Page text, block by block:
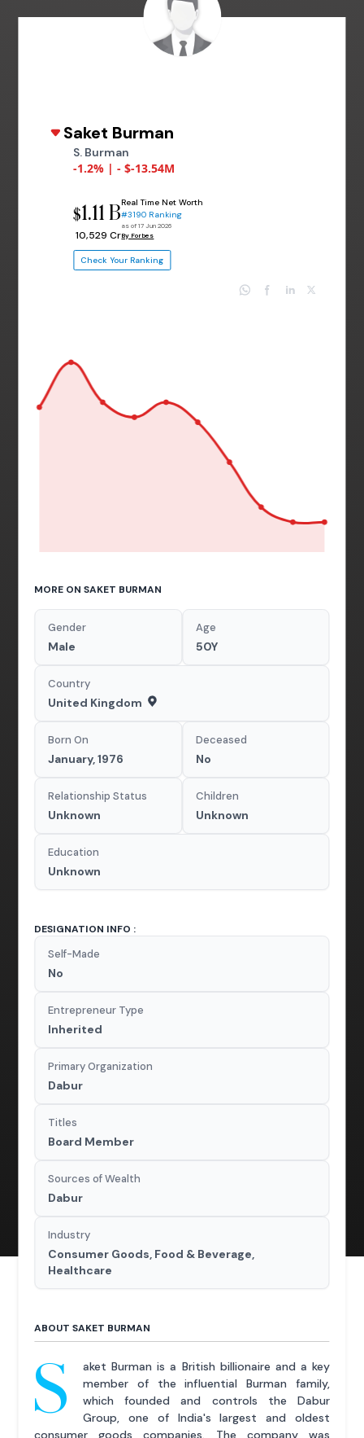
Saket Burman
S. Burman
-1.2% | - $-13.54M
$1.11 B
₹ 10,529 Cr
Real Time Net Worth
#3190 Ranking
as of 17 Jun 2026
By Forbes
Check Your Ranking
MORE ON SAKET BURMAN
Gender
Male
Age
50Y
Country
United Kingdom
Born On
January, 1976
Deceased
No
Relationship Status
Unknown
Children
Unknown
Education
Unknown
DESIGNATION INFO :
Self-Made
No
Entrepreneur Type
Inherited
Primary Organization
Dabur
Titles
Board Member
Sources of Wealth
Dabur
Industry
Consumer Goods, Food & Beverage,
Healthcare
ABOUT SAKET BURMAN
S
aket Burman is a British billionaire and a key
member of the influential Burman family,
which founded and controls the Dabur
Group, one of India's largest and oldest
consumer goods companies. The company was